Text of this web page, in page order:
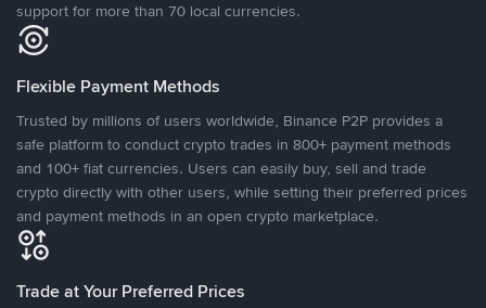
support for more than 70 local currencies.
Flexible Payment Methods
Trusted by millions of users worldwide, Binance P2P provides a
safe platform to conduct crypto trades in 800+ payment methods
and 100+ fiat currencies. Users can easily buy, sell and trade
crypto directly with other users, while setting their preferred prices
and payment methods in an open crypto marketplace.
Trade at Your Preferred Prices